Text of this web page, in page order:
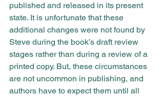
published and released in its present
state. It is unfortunate that these
additional changes were not found by
Steve during the book’s draft review
stages rather than during a review of a
printed copy. But, these circumstances
are not uncommon in publishing, and
authors have to expect them until all